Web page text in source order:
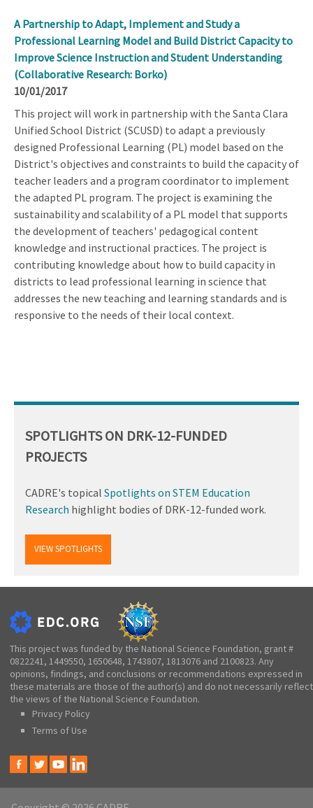
A Partnership to Adapt, Implement and Study a
Professional Learning Model and Build District Capacity to
Improve Science Instruction and Student Understanding
(Collaborative Research: Borko)
10/01/2017
This project will work in partnership with the Santa Clara
Unified School District (SCUSD) to adapt a previously
designed Professional Learning (PL) model based on the
District's objectives and constraints to build the capacity of
teacher leaders and a program coordinator to implement
the adapted PL program. The project is examining the
sustainability and scalability of a PL model that supports
the development of teachers' pedagogical content
knowledge and instructional practices. The project is
contributing knowledge about how to build capacity in
districts to lead professional learning in science that
addresses the new teaching and learning standards and is
responsive to the needs of their local context.
SPOTLIGHTS ON DRK-12-FUNDED
PROJECTS
CADRE's topical Spotlights on STEM Education
Research highlight bodies of DRK-12-funded work.
VIEW SPOTLIGHTS
This project was funded by the National Science Foundation, grant #
0822241, 1449550, 1650648, 1743807, 1813076 and 2100823. Any
opinions, findings, and conclusions or recommendations expressed in
these materials are those of the author(s) and do not necessarily reflect
the views of the National Science Foundation.
Privacy Policy
Terms of Use